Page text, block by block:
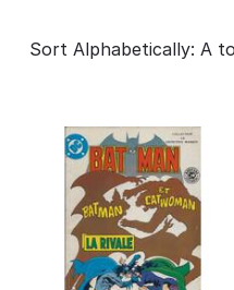
Sort Alphabetically: A